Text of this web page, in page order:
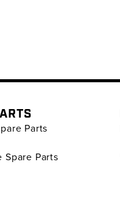
Parts
Spare Parts